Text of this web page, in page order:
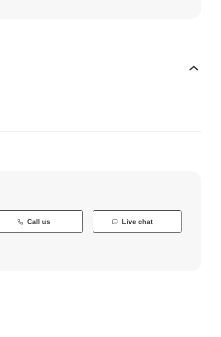
Call us Live chat